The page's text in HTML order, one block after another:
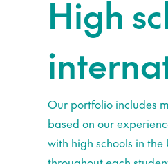
High
Our portfolio includes
based on our
with high schools in